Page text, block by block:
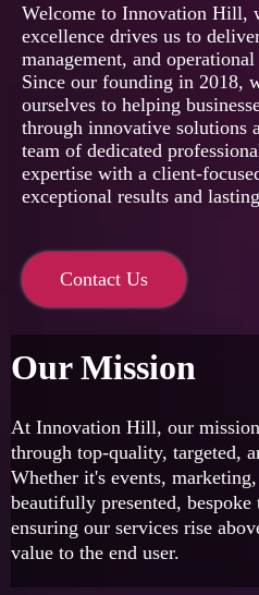
Welcome to Innovation Hill,
excellence drives us to
management, and
Since our founding in 2018,
ourselves to helping
through innovative solutions
team of dedicated
expertise with a client-
exceptional results and
Contact Us
Our Mission
At Innovation Hill, our
through top-quality, targeted,
Whether it's events,
beautifully presented,
ensuring our services rise
value to the end user.